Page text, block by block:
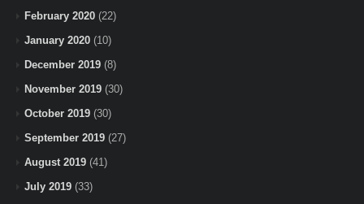
February 2020 (22)
January 2020 (10)
December 2019 (8)
November 2019 (30)
October 2019 (30)
September 2019 (27)
August 2019 (41)
July 2019 (33)